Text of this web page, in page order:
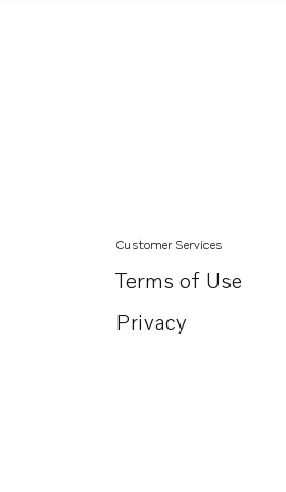
Customer Services
Terms of Use
Privacy